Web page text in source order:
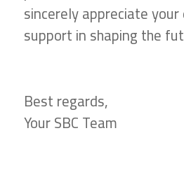
sincerely appreciate
support in shaping the
Best regards,
Your SBC Team